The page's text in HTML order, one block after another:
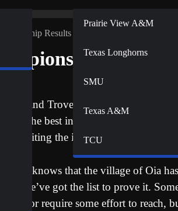
Prairie View A&M
Texas Longhorns
SMU
Texas A&M
TCU
Results
Results
and Trover and the shots that
out the best in the island’s rugged
visiting the island with a loved
knows that the village of Oia
we’ve got the list to prove it.
way or require some effort to reach,